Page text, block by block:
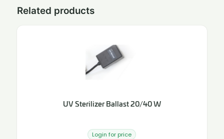
Related products
UV Sterilizer Ballast 20/40 W
Login for price